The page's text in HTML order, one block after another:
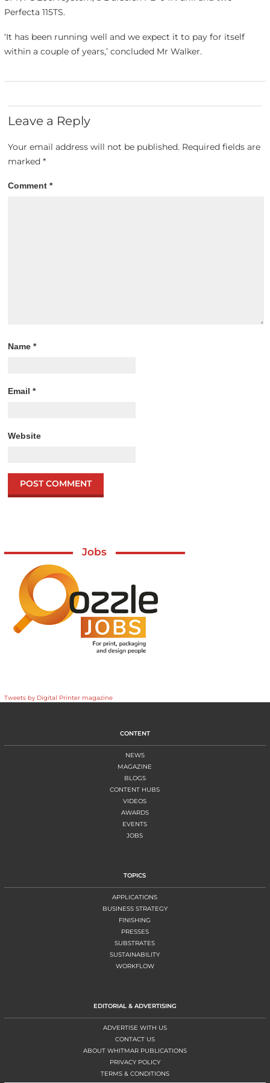
Perfecta 115TS.
‘It has been running well and we expect it to pay for itself
within a couple of years,’ concluded Mr Walker.
Leave a Reply
Your email address will not be published. Required fields are
marked*
Comment*
Name*
Email*
Website
Jobs
Tweets by Digital Printer magazine
CONTENT
NEWS
MAGAZINE
BLOGS
CONTENT HUBS
VIDEOS
AWARDS
EVENTS
JOBS
TOPICS
APPLICATIONS
BUSINESS STRATEGY
FINISHING
PRESSES
SUBSTRATES
SUSTAINABILITY
WORKFLOW
EDITORIAL & ADVERTISING
ADVERTISE WITH US
CONTACT US
ABOUT WHITMAR PUBLICATIONS
PRIVACY POLICY
TERMS & CONDITIONS